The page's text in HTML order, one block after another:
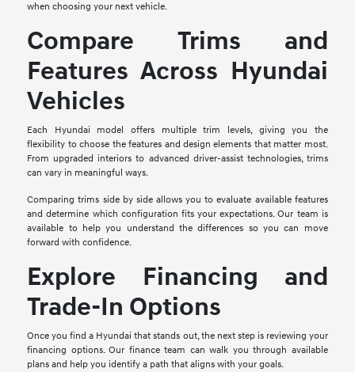
when choosing your next vehicle.
Compare Trims and
Features Across Hyundai
Vehicles
Each Hyundai model offers multiple trim levels, giving you the
flexibility to choose the features and design elements that matter most.
From upgraded interiors to advanced driver-assist technologies, trims
can vary in meaningful ways.
Comparing trims side by side allows you to evaluate available features
and determine which configuration fits your expectations. Our team is
available to help you understand the differences so you can move
forward with confidence.
Explore Financing and
Trade-In Options
Once you find a Hyundai that stands out, the next step is reviewing your
financing options. Our finance team can walk you through available
plans and help you identify a path that aligns with your goals.